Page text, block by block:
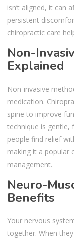
isn’t aligned, it can
persistent
chiropractic care
Non-
Explained
Non-invasive
medication.
spine to improve
technique is
people find relief
making it a popular
management.
Neuro-
Benefits
Your nervous
together. When